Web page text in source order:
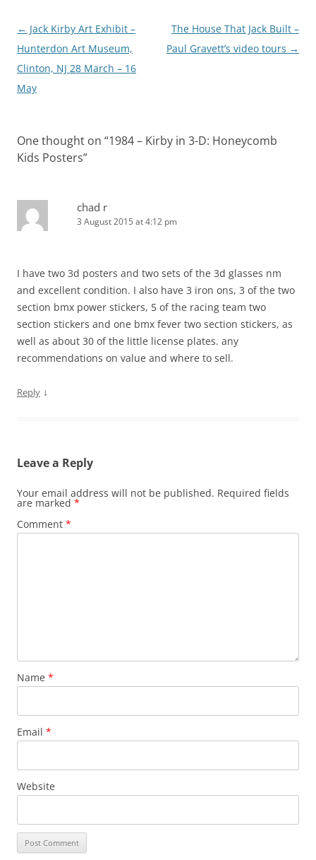
Post
navigation
← Jack Kirby Art Exhibit –
Hunterdon Art Museum,
Clinton, NJ 28 March – 16
May
The House That Jack Built –
Paul Gravett’s video tours →
One thought on “1984 – Kirby in 3-D: Honeycomb
Kids Posters”
chad r
3 August 2015 at 4:12 pm
I have two 3d posters and two sets of the 3d glasses nm
and excellent condition. I also have 3 iron ons, 3 of the two
section bmx power stickers, 5 of the racing team two
section stickers and one bmx fever two section stickers, as
well as about 30 of the little license plates. any
recommendations on value and where to sell.
Reply ↓
Leave a Reply
Your email address will not be published. Required fields
are marked *
Comment *
Name *
Email *
Website